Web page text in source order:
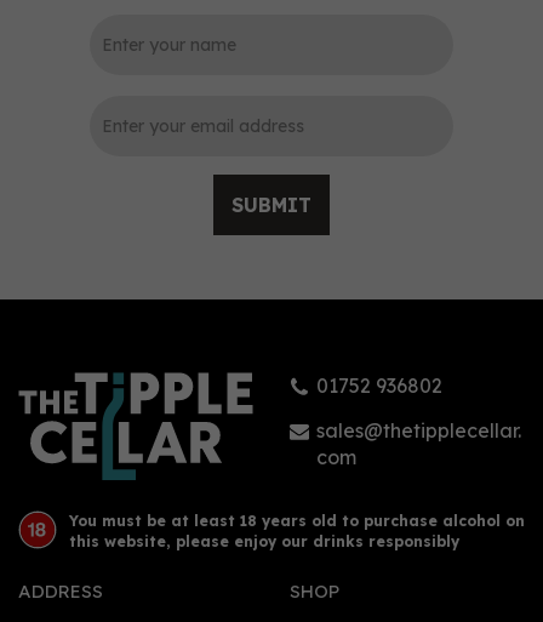
SUBMIT
01752 936802
sales@thetipplecellar.
com
You must be at least 18 years old to purchase alcohol on
this website, please enjoy our drinks responsibly
ADDRESS SHOP